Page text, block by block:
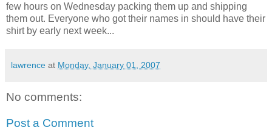
few hours on Wednesday packing them up and shipping
them out. Everyone who got their names in should have their
shirt by early next week...
lawrence at Monday, January 01, 2007
No comments:
Post a Comment